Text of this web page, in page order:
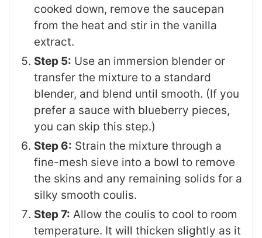
cooked down, remove the saucepan
from the heat and stir in the vanilla
extract.
Step 5: Use an immersion blender or
transfer the mixture to a standard
blender, and blend until smooth. (If you
prefer a sauce with blueberry pieces,
you can skip this step.)
Step 6: Strain the mixture through a
fine-mesh sieve into a bowl to remove
the skins and any remaining solids for a
silky smooth coulis.
Step 7: Allow the coulis to cool to room
temperature. It will thicken slightly as it